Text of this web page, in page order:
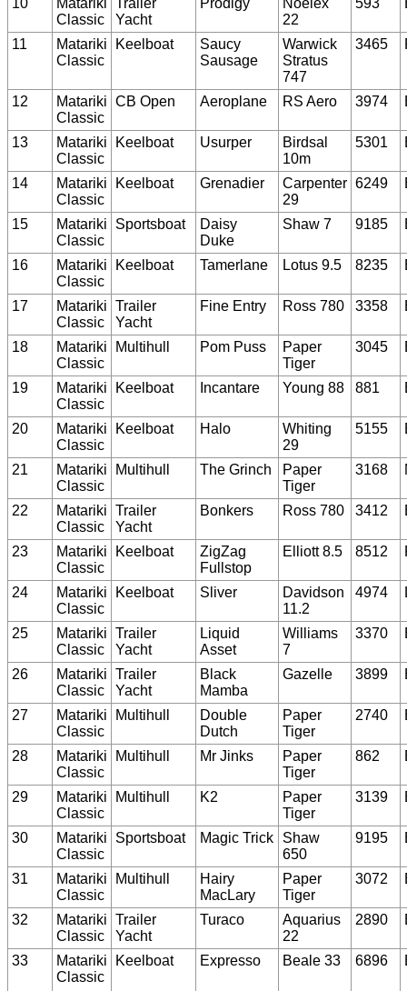
10
Matariki
Classic
Trailer
Yacht
Prodigy
Noelex
22
593
11
Matariki
Classic
Keelboat
Saucy
Sausage
Warwick
Stratus
747
3465
12
Matariki
Classic
CB Open Aeroplane RS Aero 3974
13
Matariki
Classic
Keelboat Usurper
Birdsal
10m
5301
14
Matariki
Classic
Keelboat Grenadier
Carpenter
29
6249
15
Matariki
Classic
Sportsboat
Daisy
Duke
Shaw 7 9185
16
Matariki
Classic
Keelboat Tamerlane Lotus 9.5 8235
17
Matariki
Classic
Trailer
Yacht
Fine Entry Ross 780 3358
18
Matariki
Classic
Multihull Pom Puss
Paper
Tiger
3045
19
Matariki
Classic
Keelboat Incantare Young 88 881
20
Matariki
Classic
Keelboat Halo
Whiting
29
5155
21
Matariki
Classic
Multihull The Grinch
Paper
Tiger
3168
22
Matariki
Classic
Trailer
Yacht
Bonkers Ross 780 3412
23
Matariki
Classic
Keelboat
ZigZag
Fullstop
Elliott 8.5 8512
24
Matariki
Classic
Keelboat Sliver
Davidson
11.2
4974
25
Matariki
Classic
Trailer
Yacht
Liquid
Asset
Williams
7
3370
26
Matariki
Classic
Trailer
Yacht
Black
Mamba
Gazelle 3899
27
Matariki
Classic
Multihull
Double
Dutch
Paper
Tiger
2740
28
Matariki
Classic
Multihull Mr Jinks
Paper
Tiger
862
29
Matariki
Classic
Multihull K2
Paper
Tiger
3139
30
Matariki
Classic
Sportsboat Magic Trick
Shaw
650
9195
31
Matariki
Classic
Multihull
Hairy
MacLary
Paper
Tiger
3072
32
Matariki
Classic
Trailer
Yacht
Turaco
Aquarius
22
2890
33
Matariki
Classic
Keelboat Expresso Beale 33 6896